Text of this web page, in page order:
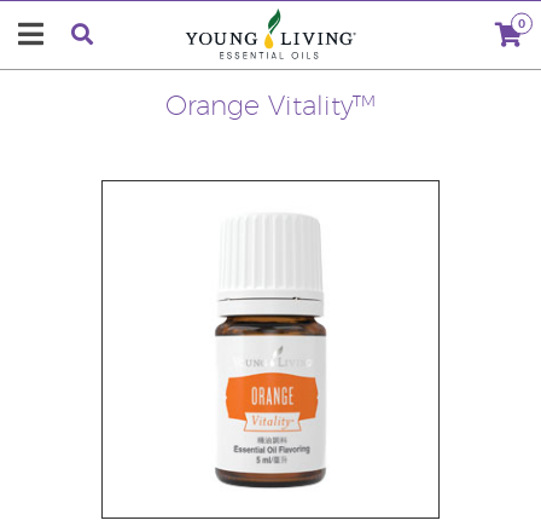
0
Orange Vitality™